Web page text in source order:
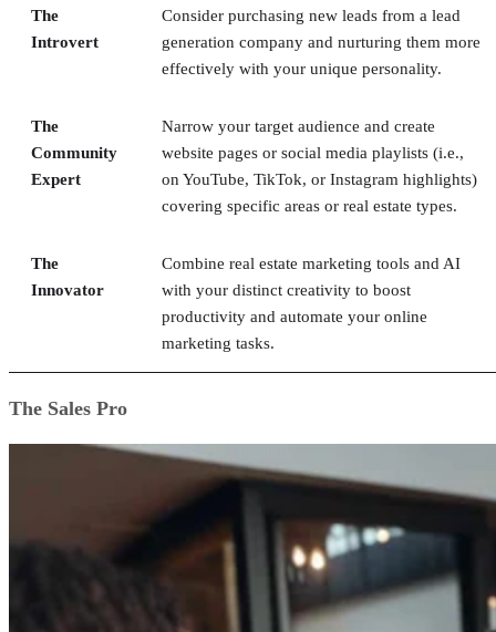
The
Introvert
Consider purchasing new leads from a lead
generation company and nurturing them more
effectively with your unique personality.
The
Community
Expert
Narrow your target audience and create
website pages or social media playlists (i.e.,
on YouTube, TikTok, or Instagram highlights)
covering specific areas or real estate types.
The
Innovator
Combine real estate marketing tools and AI
with your distinct creativity to boost
productivity and automate your online
marketing tasks.
The Sales Pro